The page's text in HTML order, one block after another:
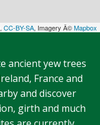
CC-BY-SA, Imagery Â©Mapbox
ancient yew trees
France and
and discover
girth and much